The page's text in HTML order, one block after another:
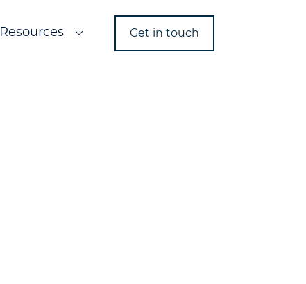
Resources Get in touch